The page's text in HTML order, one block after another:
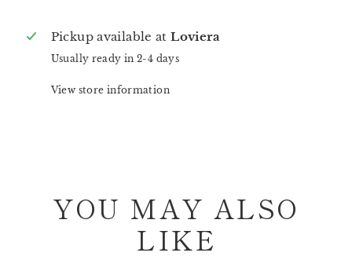
Pickup available atLoviera
Usually ready in 2-4 days
View store information
YOU MAY ALSO
LIKE